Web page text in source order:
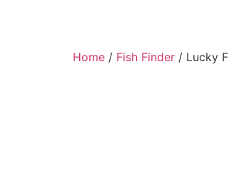
Home / Fish Finder / Lucky